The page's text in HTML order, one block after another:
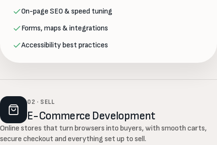
On-page SEO & speed tuning
Forms, maps & integrations
Accessibility best practices
02 · SELL
E-Commerce Development
Online stores that turn browsers into buyers, with smooth carts,
secure checkout and everything set up to sell.